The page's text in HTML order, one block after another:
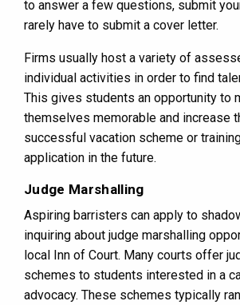
to answer a few questions, submit
rarely have to submit a cover letter.
Firms usually host a variety of
individual activities in order to find
This gives students an opportunity to
themselves memorable and increase
successful vacation scheme or
application in the future.
Judge Marshalling
Aspiring barristers can apply to
inquiring about judge marshalling
local Inn of Court. Many courts offer
schemes to students interested in a
advocacy. These schemes typically